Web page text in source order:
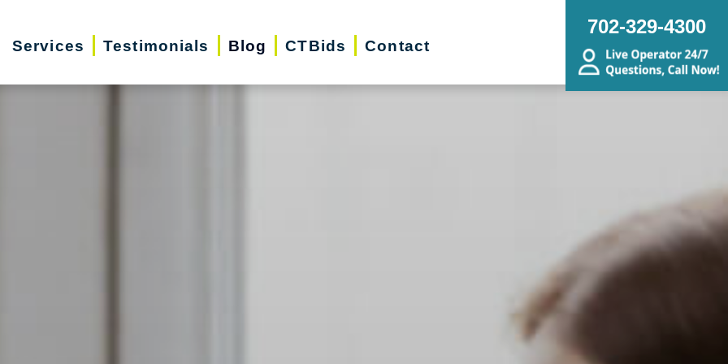
Services Testimonials Blog CTBids Contact
702-329-4300